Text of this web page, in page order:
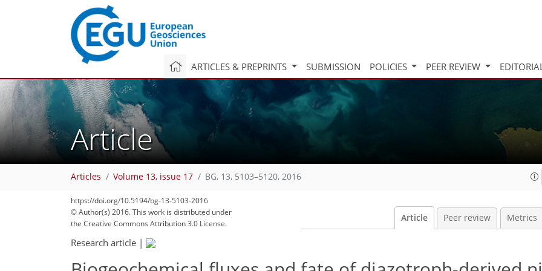
ARTICLES & PREPRINTS SUBMISSION POLICIES PEER REVIEW
Article
Articles Volume 13, issue 17 BG, 13, 5103–5120, 2016
https://doi.org/10.5194/bg-13-5103-2016
© Author(s) 2016. This work is distributed under
the Creative Commons Attribution 3.0 License.
Article Peer review Metrics
Research article |